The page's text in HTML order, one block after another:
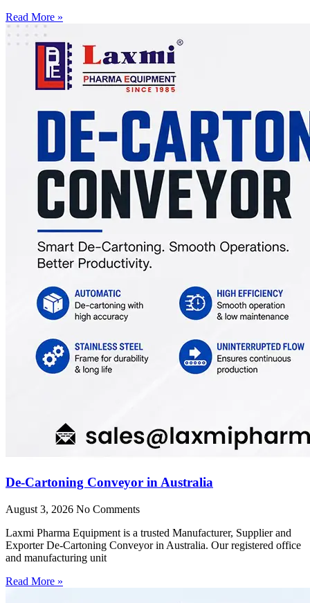
Read More »
De-Cartoning Conveyor in Australia
August 3, 2026 No Comments
Laxmi Pharma Equipment is a trusted Manufacturer, Supplier and
Exporter De-Cartoning Conveyor in Australia. Our registered office
and manufacturing unit
Read More »